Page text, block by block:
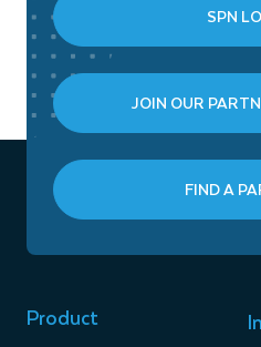
SPN
JOIN OUR
FIND A
Product